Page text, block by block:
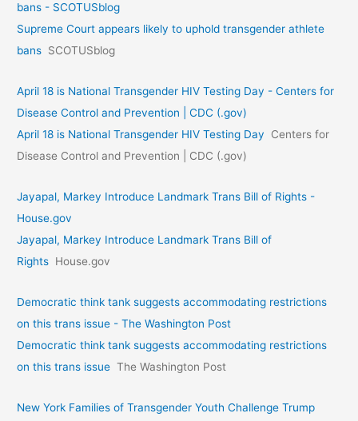
bans - SCOTUSblog
Supreme Court appears likely to uphold transgender athlete
bans SCOTUSblog
April 18 is National Transgender HIV Testing Day - Centers for
Disease Control and Prevention | CDC (.gov)
April 18 is National Transgender HIV Testing Day
Centers for
Disease Control and Prevention | CDC (.gov)
Jayapal, Markey Introduce Landmark Trans Bill of Rights -
House.gov
Jayapal, Markey Introduce Landmark Trans Bill of
Rights House.gov
Democratic think tank suggests accommodating restrictions
on this trans issue - The Washington Post
Democratic think tank suggests accommodating restrictions
on this trans issue The Washington Post
New York Families of Transgender Youth Challenge Trump